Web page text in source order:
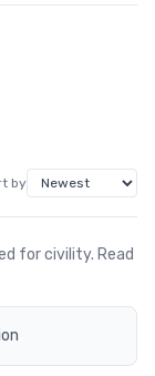
by
for civility. Read